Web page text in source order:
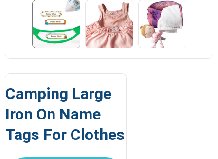
Camping Large
Iron On Name
Tags For Clothes